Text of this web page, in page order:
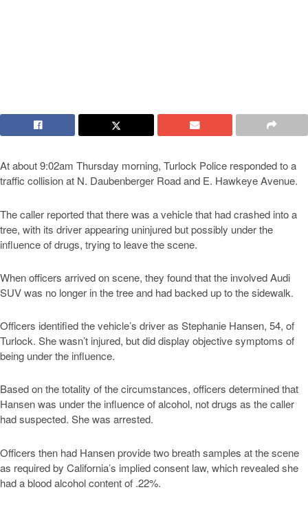
At about 9:02am Thursday morning, Turlock Police responded to a
traffic collision at N. Daubenberger Road and E. Hawkeye Avenue.
The caller reported that there was a vehicle that had crashed into a
tree, with its driver appearing uninjured but possibly under the
influence of drugs, trying to leave the scene.
When officers arrived on scene, they found that the involved Audi
SUV was no longer in the tree and had backed up to the sidewalk.
Officers identified the vehicle’s driver as Stephanie Hansen, 54, of
Turlock. She wasn’t injured, but did display objective symptoms of
being under the influence.
Based on the totality of the circumstances, officers determined that
Hansen was under the influence of alcohol, not drugs as the caller
had suspected. She was arrested.
Officers then had Hansen provide two breath samples at the scene
as required by California’s implied consent law, which revealed she
had a blood alcohol content of .22%.